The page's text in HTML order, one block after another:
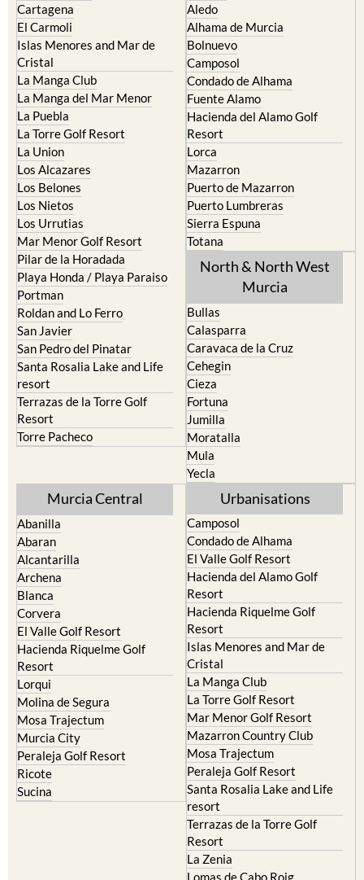
Cartagena
El Carmoli
Islas Menores and Mar de
Cristal
La Manga Club
La Manga del Mar Menor
La Puebla
La Torre Golf Resort
La Union
Los Alcazares
Los Belones
Los Nietos
Los Urrutias
Mar Menor Golf Resort
Pilar de la Horadada
Playa Honda / Playa Paraiso
Portman
Roldan and Lo Ferro
San Javier
San Pedro del Pinatar
Santa Rosalia Lake and Life
resort
Terrazas de la Torre Golf
Resort
Torre Pacheco
Aledo
Alhama de Murcia
Bolnuevo
Camposol
Condado de Alhama
Fuente Alamo
Hacienda del Alamo Golf
Resort
Lorca
Mazarron
Puerto de Mazarron
Puerto Lumbreras
Sierra Espuna
Totana
North & North West
Murcia
Bullas
Calasparra
Caravaca de la Cruz
Cehegin
Cieza
Fortuna
Jumilla
Moratalla
Mula
Yecla
Murcia Central
Abanilla
Abaran
Alcantarilla
Archena
Blanca
Corvera
El Valle Golf Resort
Hacienda Riquelme Golf
Resort
Lorqui
Molina de Segura
Mosa Trajectum
Murcia City
Peraleja Golf Resort
Ricote
Sucina
Urbanisations
Camposol
Condado de Alhama
El Valle Golf Resort
Hacienda del Alamo Golf
Resort
Hacienda Riquelme Golf
Resort
Islas Menores and Mar de
Cristal
La Manga Club
La Torre Golf Resort
Mar Menor Golf Resort
Mazarron Country Club
Mosa Trajectum
Peraleja Golf Resort
Santa Rosalia Lake and Life
resort
Terrazas de la Torre Golf
Resort
La Zenia